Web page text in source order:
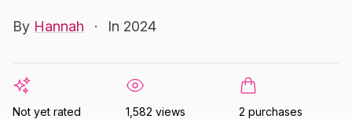
By Hannah · In 2024
Not yet rated 1,582 views 2 purchases